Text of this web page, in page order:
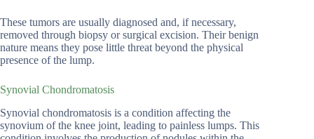
These tumors are usually diagnosed and, if necessary,
removed through biopsy or surgical excision. Their benign
nature means they pose little threat beyond the physical
presence of the lump.
Synovial Chondromatosis
Synovial chondromatosis is a condition affecting the
synovium of the knee joint, leading to painless lumps. This